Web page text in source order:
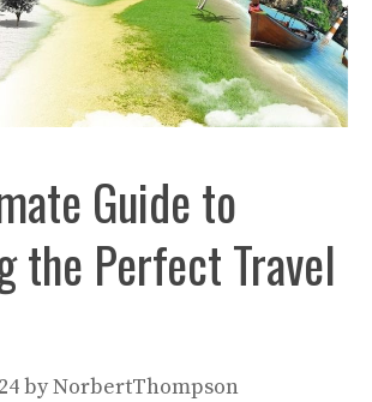
Guide to
the Perfect Travel
byNorbertThompson